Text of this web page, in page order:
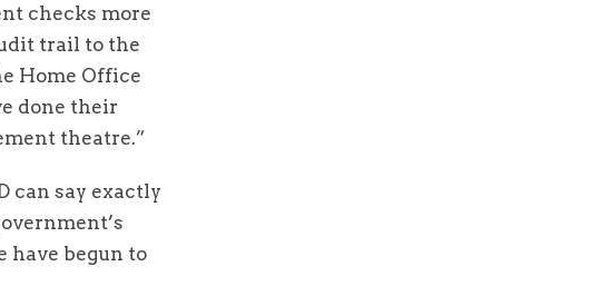
checks more
trail to the
Home Office
done their
theatre.”
can say exactly
have begun to